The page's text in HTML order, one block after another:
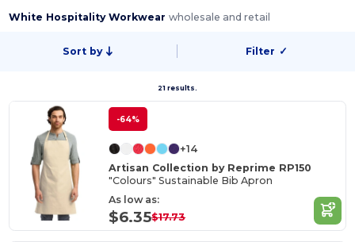
White Hospitality Workwearwholesale and retail
Sort by Filter ✓
21 results.
-64%
+14
Artisan Collection by Reprime RP150
"Colours" Sustainable Bib Apron
As low as:
$6.35$17.73